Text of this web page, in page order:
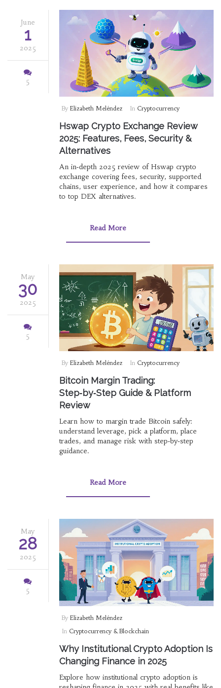
June
1
2025
5
By Elizabeth Meléndez In Cryptocurrency
Hswap Crypto Exchange Review
2025: Features, Fees, Security &
Alternatives
An in‑depth 2025 review of Hswap crypto
exchange covering fees, security, supported
chains, user experience, and how it compares
to top DEX alternatives.
Read More
May
30
2025
5
By Elizabeth Meléndez In Cryptocurrency
Bitcoin Margin Trading:
Step‑by‑Step Guide & Platform
Review
Learn how to margin trade Bitcoin safely:
understand leverage, pick a platform, place
trades, and manage risk with step‑by‑step
guidance.
Read More
May
28
2025
5
By Elizabeth Meléndez
In Cryptocurrency & Blockchain
Why Institutional Crypto Adoption Is
Changing Finance in 2025
Explore how institutional crypto adoption is